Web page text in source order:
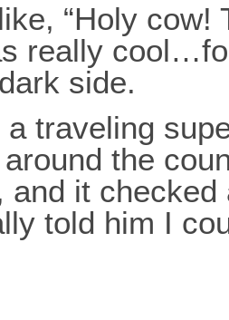
“Holy cow!
really
side.
traveling
the
and it checked
told him I